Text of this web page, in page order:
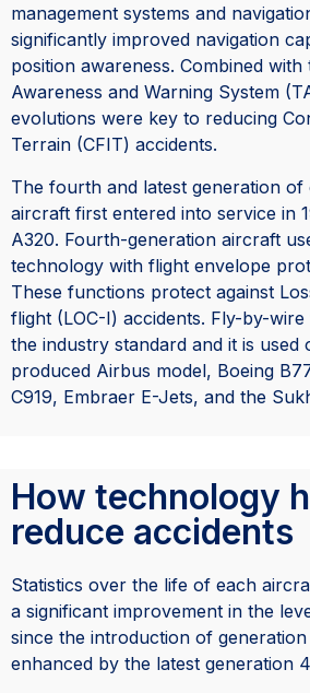
management systems and
significantly improved navigation
position awareness. Combined
Awareness and Warning System
evolutions were key to reducing
Terrain (CFIT) accidents.
The fourth and latest generation of
aircraft first entered into service in
A320. Fourth-generation aircraft
technology with flight envelope
These functions protect against
flight (LOC-I) accidents. Fly-by-
the industry standard and it is
produced Airbus model, Boeing
C919, Embraer E-Jets, and the
How technology
reduce accidents
Statistics over the life of each
a significant improvement in the
since the introduction of
enhanced by the latest generation